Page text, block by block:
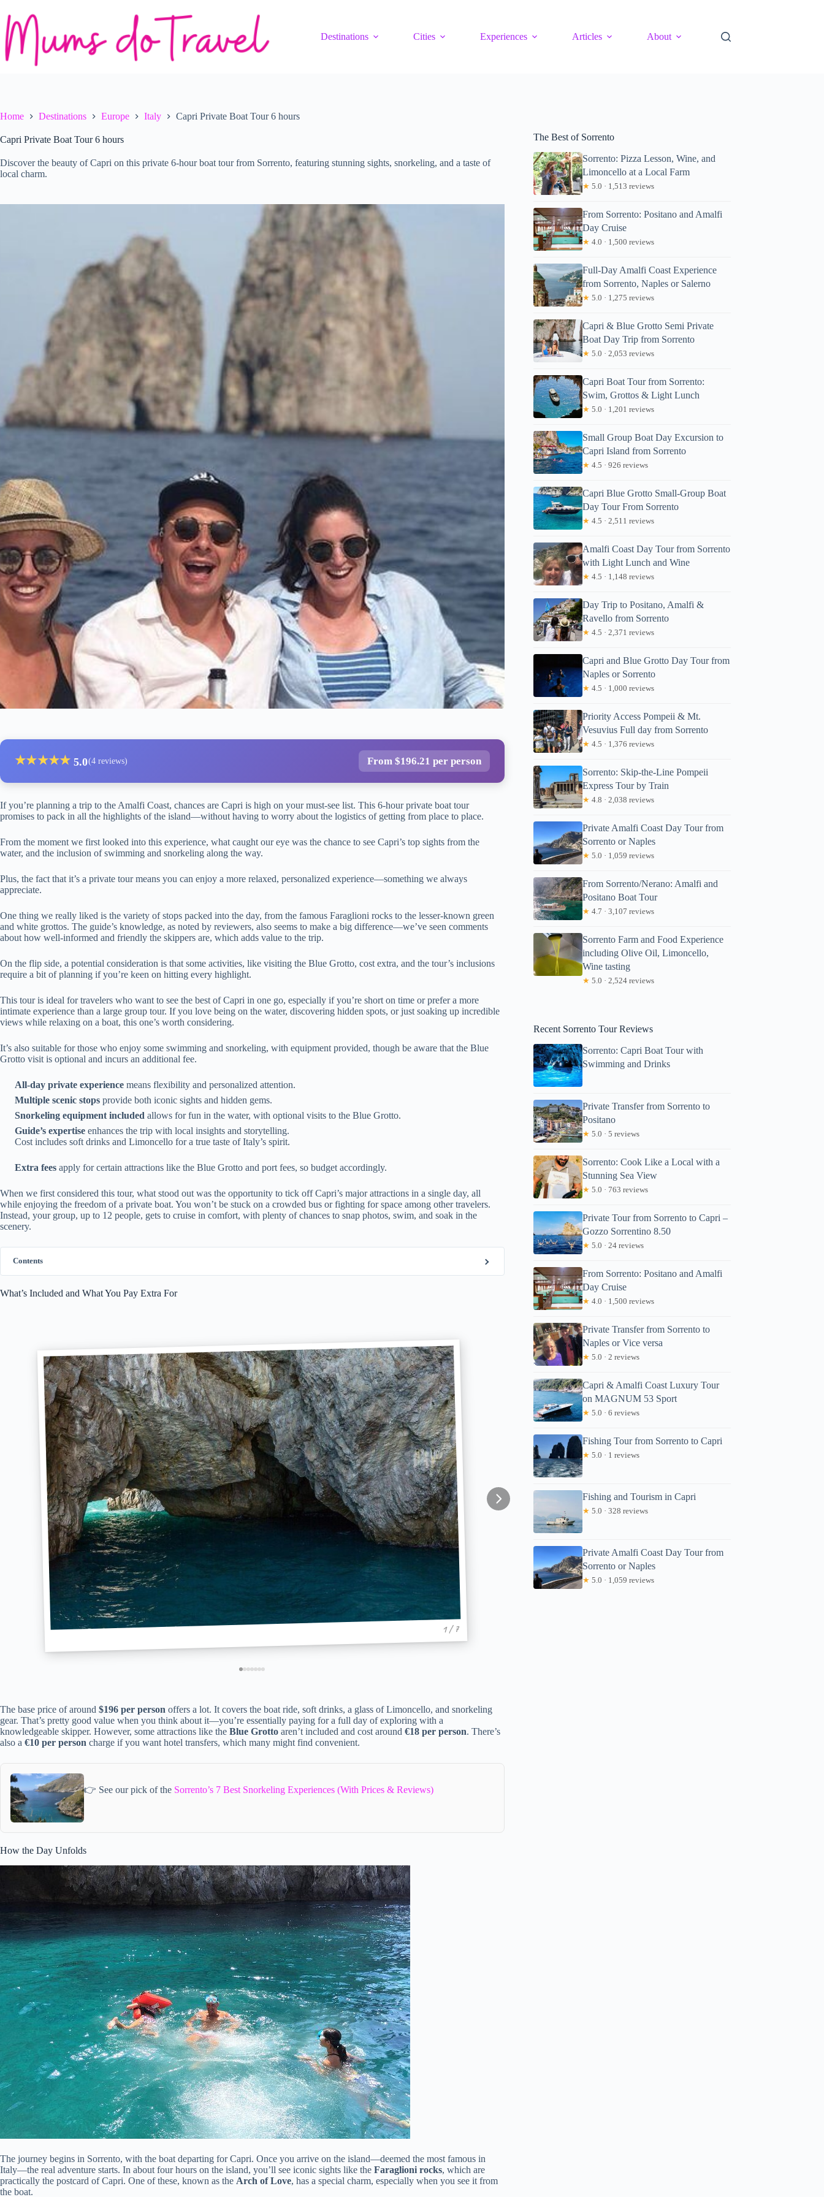
content
Destinations
Cities Experiences Articles About
Home Destinations Europe Italy Capri Private Boat Tour 6 hours
Capri Private Boat Tour 6 hours
Discover the beauty of Capri on this private 6-hour boat tour from Sorrento, featuring stunning sights, snorkeling, and a taste of
local charm.
★★★★★ 5.0(4 reviews) From $196.21 per person
If you’re planning a trip to the Amalfi Coast, chances are Capri is high on your must-see list. This 6-hour private boat tour
promises to pack in all the highlights of the island—without having to worry about the logistics of getting from place to place.
From the moment we first looked into this experience, what caught our eye was the chance to see Capri’s top sights from the
water, and the inclusion of swimming and snorkeling along the way.
Plus, the fact that it’s a private tour means you can enjoy a more relaxed, personalized experience—something we always
appreciate.
One thing we really liked is the variety of stops packed into the day, from the famous Faraglioni rocks to the lesser-known green
and white grottos. The guide’s knowledge, as noted by reviewers, also seems to make a big difference—we’ve seen comments
about how well-informed and friendly the skippers are, which adds value to the trip.
On the flip side, a potential consideration is that some activities, like visiting the Blue Grotto, cost extra, and the tour’s inclusions
require a bit of planning if you’re keen on hitting every highlight.
This tour is ideal for travelers who want to see the best of Capri in one go, especially if you’re short on time or prefer a more
intimate experience than a large group tour. If you love being on the water, discovering hidden spots, or just soaking up incredible
views while relaxing on a boat, this one’s worth considering.
It’s also suitable for those who enjoy some swimming and snorkeling, with equipment provided, though be aware that the Blue
Grotto visit is optional and incurs an additional fee.
All-day private experience means flexibility and personalized attention.
Multiple scenic stops provide both iconic sights and hidden gems.
Snorkeling equipment included allows for fun in the water, with optional visits to the Blue Grotto.
Guide’s expertise enhances the trip with local insights and storytelling.
Cost includes soft drinks and Limoncello for a true taste of Italy’s spirit.
Extra fees apply for certain attractions like the Blue Grotto and port fees, so budget accordingly.
When we first considered this tour, what stood out was the opportunity to tick off Capri’s major attractions in a single day, all
while enjoying the freedom of a private boat. You won’t be stuck on a crowded bus or fighting for space among other travelers.
Instead, your group, up to 12 people, gets to cruise in comfort, with plenty of chances to snap photos, swim, and soak in the
scenery.
Contents
What’s Included and What You Pay Extra For
1 / 7
The base price of around $196 per person offers a lot. It covers the boat ride, soft drinks, a glass of Limoncello, and snorkeling
gear. That’s pretty good value when you think about it—you’re essentially paying for a full day of exploring with a
knowledgeable skipper. However, some attractions like the Blue Grotto aren’t included and cost around €18 per person. There’s
also a €10 per person charge if you want hotel transfers, which many might find convenient.
👉 See our pick of the Sorrento’s 7 Best Snorkeling Experiences (With Prices & Reviews)
How the Day Unfolds
The journey begins in Sorrento, with the boat departing for Capri. Once you arrive on the island—deemed the most famous in
Italy—the real adventure starts. In about four hours on the island, you’ll see iconic sights like the Faraglioni rocks, which are
practically the postcard of Capri. One of these, known as the Arch of Love, has a special charm, especially when you see it from
the boat.
The Best of Sorrento
Sorrento: Pizza Lesson, Wine, and
Limoncello at a Local Farm
★ 5.0 · 1,513 reviews
From Sorrento: Positano and Amalfi
Day Cruise
★ 4.0 · 1,500 reviews
Full-Day Amalfi Coast Experience
from Sorrento, Naples or Salerno
★ 5.0 · 1,275 reviews
Capri & Blue Grotto Semi Private
Boat Day Trip from Sorrento
★ 5.0 · 2,053 reviews
Capri Boat Tour from Sorrento:
Swim, Grottos & Light Lunch
★ 5.0 · 1,201 reviews
Small Group Boat Day Excursion to
Capri Island from Sorrento
★ 4.5 · 926 reviews
Capri Blue Grotto Small-Group Boat
Day Tour From Sorrento
★ 4.5 · 2,511 reviews
Amalfi Coast Day Tour from Sorrento
with Light Lunch and Wine
★ 4.5 · 1,148 reviews
Day Trip to Positano, Amalfi &
Ravello from Sorrento
★ 4.5 · 2,371 reviews
Capri and Blue Grotto Day Tour from
Naples or Sorrento
★ 4.5 · 1,000 reviews
Priority Access Pompeii & Mt.
Vesuvius Full day from Sorrento
★ 4.5 · 1,376 reviews
Sorrento: Skip-the-Line Pompeii
Express Tour by Train
★ 4.8 · 2,038 reviews
Private Amalfi Coast Day Tour from
Sorrento or Naples
★ 5.0 · 1,059 reviews
From Sorrento/Nerano: Amalfi and
Positano Boat Tour
★ 4.7 · 3,107 reviews
Sorrento Farm and Food Experience
including Olive Oil, Limoncello,
Wine tasting
★ 5.0 · 2,524 reviews
Recent Sorrento Tour Reviews
Sorrento: Capri Boat Tour with
Swimming and Drinks
Private Transfer from Sorrento to
Positano
★ 5.0 · 5 reviews
Sorrento: Cook Like a Local with a
Stunning Sea View
★ 5.0 · 763 reviews
Private Tour from Sorrento to Capri –
Gozzo Sorrentino 8.50
★ 5.0 · 24 reviews
From Sorrento: Positano and Amalfi
Day Cruise
★ 4.0 · 1,500 reviews
Private Transfer from Sorrento to
Naples or Vice versa
★ 5.0 · 2 reviews
Capri & Amalfi Coast Luxury Tour
on MAGNUM 53 Sport
★ 5.0 · 6 reviews
Fishing Tour from Sorrento to Capri
★ 5.0 · 1 reviews
Fishing and Tourism in Capri
★ 5.0 · 328 reviews
Private Amalfi Coast Day Tour from
Sorrento or Naples
★ 5.0 · 1,059 reviews